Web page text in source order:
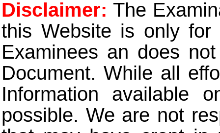
Disclaimer: The
this Website is only for
Examinees an does
Document. While all
Information available
possible. We are not